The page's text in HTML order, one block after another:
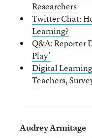
Researchers
Twitter Chat:
Learning?
Q&A: Reporter
Play’
Digital
Teachers,
Audrey Armitage